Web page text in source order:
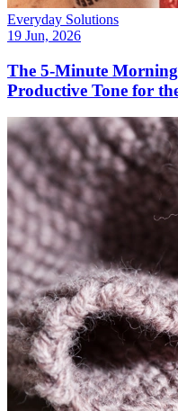
Everyday Solutions
19 Jun, 2026
The 5-Minute
Productive Tone for